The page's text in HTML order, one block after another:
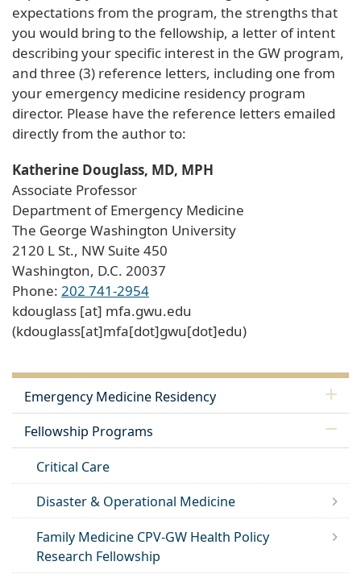
expectations from the program, the strengths that
you would bring to the fellowship, a letter of intent
describing your specific interest in the GW program,
and three (3) reference letters, including one from
your emergency medicine residency program
director. Please have the reference letters emailed
directly from the author to:
Katherine Douglass, MD, MPH
Associate Professor
Department of Emergency Medicine
The George Washington University
2120 L St., NW Suite 450
Washington, D.C. 20037
Phone: 202 741-2954
kdouglass [at] mfa.gwu.edu
(kdouglass[at]mfa[dot]gwu[dot]edu)
Emergency Medicine Residency
Fellowship Programs
Critical Care
Disaster & Operational Medicine
Family Medicine CPV-GW Health Policy
Research Fellowship